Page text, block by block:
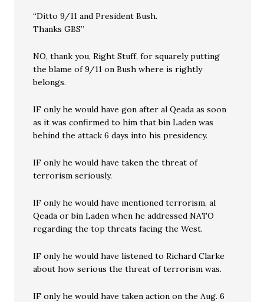
“Ditto 9/11 and President Bush.
Thanks GBS”
NO, thank you, Right Stuff, for squarely putting
the blame of 9/11 on Bush where is rightly
belongs.
IF only he would have gon after al Qeada as soon
as it was confirmed to him that bin Laden was
behind the attack 6 days into his presidency.
IF only he would have taken the threat of
terrorism seriously.
IF only he would have mentioned terrorism, al
Qeada or bin Laden when he addressed NATO
regarding the top threats facing the West.
IF only he would have listened to Richard Clarke
about how serious the threat of terrorism was.
IF only he would have taken action on the Aug. 6